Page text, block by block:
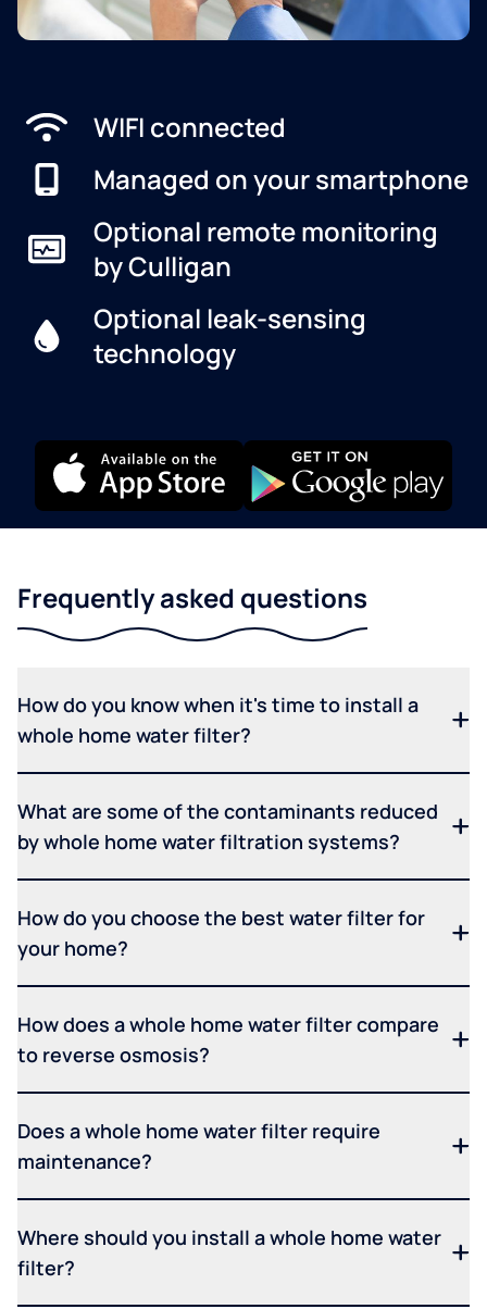
WIFI connected
Managed on your smartphone
Optional remote monitoring
by Culligan
Optional leak-sensing
technology
Frequently asked questions
How do you know when it's time to install a
whole home water filter?
What are some of the contaminants reduced
by whole home water filtration systems?
How do you choose the best water filter for
your home?
How does a whole home water filter compare
to reverse osmosis?
Does a whole home water filter require
maintenance?
Where should you install a whole home water
filter?